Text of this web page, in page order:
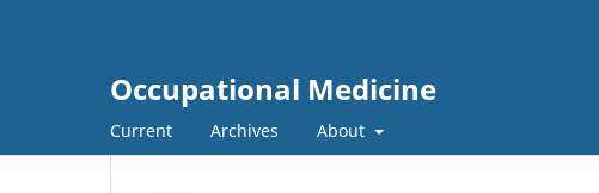
Occupational Medicine
Current Archives About